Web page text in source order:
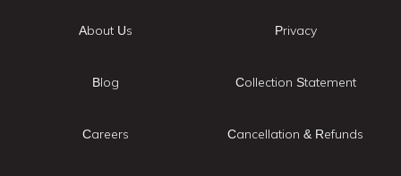
About Us
Blog
Careers
Privacy
Collection Statement
Cancellation & Refunds